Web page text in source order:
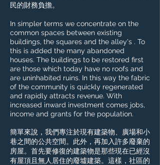
民的財務負擔。
In simpler terms we concentrate on the
common spaces between existing
buildings, the squares and the alley's . To
this is added the many abandoned
houses. The buildings to be restored first
are those which today have no roofs and
are uninhabited ruins. In this way the fabric
of the community is quickly regenerated
and rapidly attracts revenue. With
increased inward investment comes jobs,
income and grants for the population.
簡單來說，我們專注於現有建築物、廣場和小
巷之間的公共空間。此外，再加入許多廢棄的
房屋。首先要修復的建築物是那些現在已經沒
有屋頂且無人居住的廢墟建築。這樣，社區的